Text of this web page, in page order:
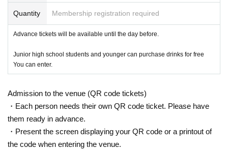
Quantity Membership registration required
Advance tickets will be available until the day before.
Junior high school students and younger can purchase drinks for free
You can enter.
Admission to the venue (QR code tickets)
・Each person needs their own QR code ticket. Please have
them ready in advance.
・Present the screen displaying your QR code or a printout of
the code when entering the venue.